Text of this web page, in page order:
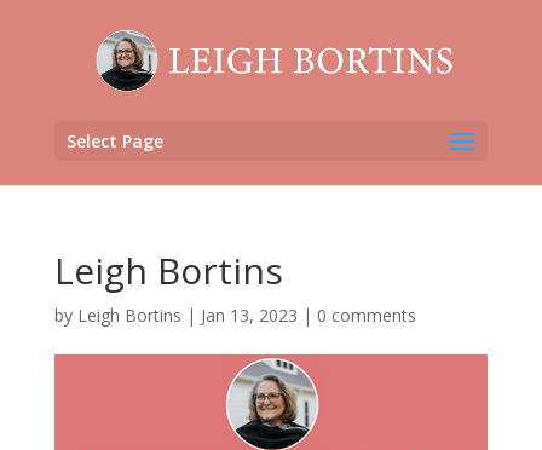
Select Page
Leigh Bortins
by Leigh Bortins | Jan 13, 2023 | 0 comments